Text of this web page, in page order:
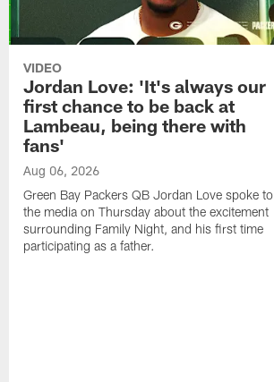
VIDEO
Jordan Love: 'It's always our
first chance to be back at
Lambeau, being there with
fans'
Aug 06, 2026
Green Bay Packers QB Jordan Love spoke to
the media on Thursday about the excitement
surrounding Family Night, and his first time
participating as a father.